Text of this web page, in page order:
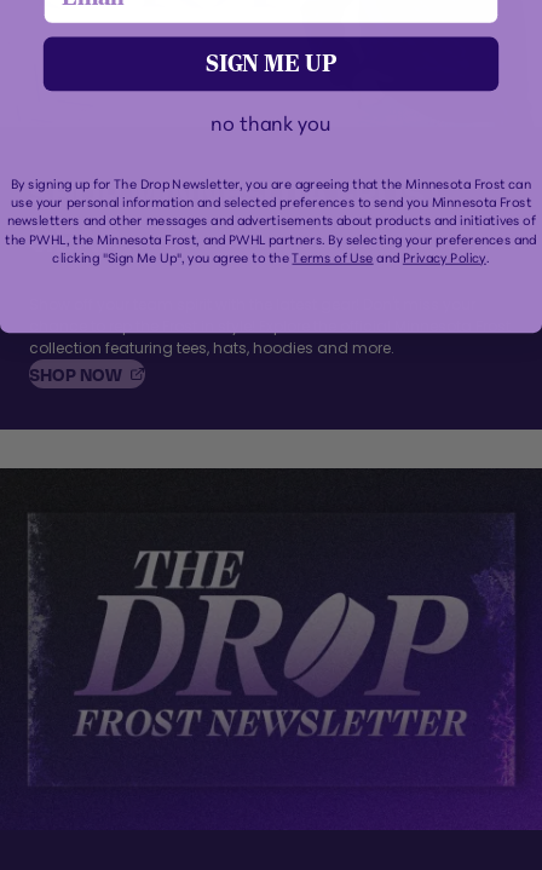
SHOP MINNESOTA FROST
GEAR
collection featuring tees, hats, hoodies and more.
SHOP NOW , OPENS IN A NEW TAB
SIGN ME UP
no thank you
By signing up for The Drop Newsletter, you are agreeing that the Minnesota Frost can
use your personal information and selected preferences to send you Minnesota Frost
newsletters and other messages and advertisements about products and initiatives of
the PWHL, the Minnesota Frost, and PWHL partners. By selecting your preferences and
clicking "Sign Me Up", you agree to theTerms of Useand Privacy Policy